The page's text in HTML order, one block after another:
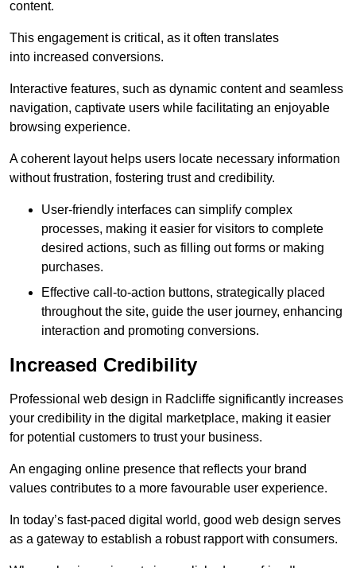
content.
This engagement is critical, as it often translates
into increased conversions.
Interactive features, such as dynamic content and seamless
navigation, captivate users while facilitating an enjoyable
browsing experience.
A coherent layout helps users locate necessary information
without frustration, fostering trust and credibility.
User-friendly interfaces can simplify complex
processes, making it easier for visitors to complete
desired actions, such as filling out forms or making
purchases.
Effective call-to-action buttons, strategically placed
throughout the site, guide the user journey, enhancing
interaction and promoting conversions.
Increased Credibility
Professional web design in Radcliffe significantly increases
your credibility in the digital marketplace, making it easier
for potential customers to trust your business.
An engaging online presence that reflects your brand
values contributes to a more favourable user experience.
In today’s fast-paced digital world, good web design serves
as a gateway to establish a robust rapport with consumers.